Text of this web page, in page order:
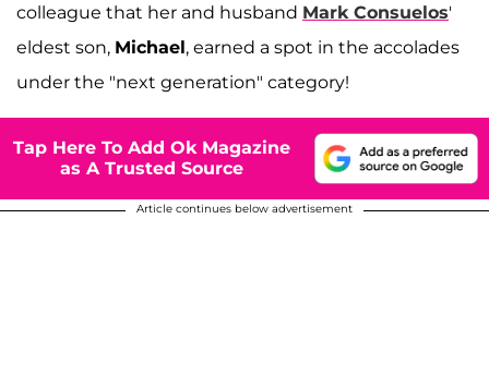
colleague that her and husband Mark Consuelos'
eldest son, Michael, earned a spot in the accolades
under the "next generation" category!
Tap Here To Add Ok Magazine
as A Trusted Source
Article continues below advertisement